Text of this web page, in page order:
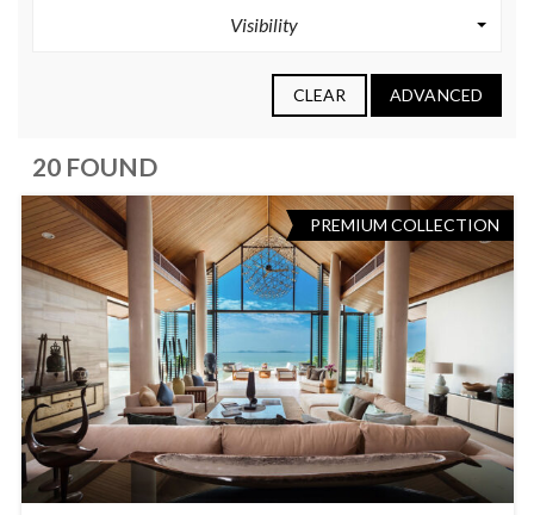
Visibility
CLEAR ADVANCED
20 FOUND
PREMIUM COLLECTION